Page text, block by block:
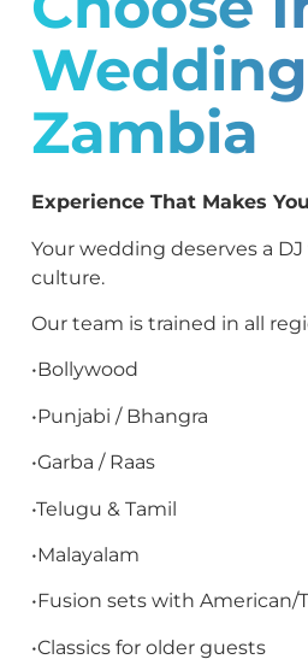
Zambia
Experience That Makes
Your wedding deserves a
culture.
Our team is trained in all
•Bollywood
•Punjabi / Bhangra
•Garba / Raas
•Telugu & Tamil
•Malayalam
•Fusion sets with American/
•Classics for older guests